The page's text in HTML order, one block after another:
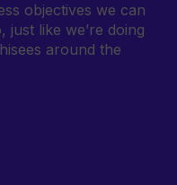
objectives we can
like we’re doing
around the